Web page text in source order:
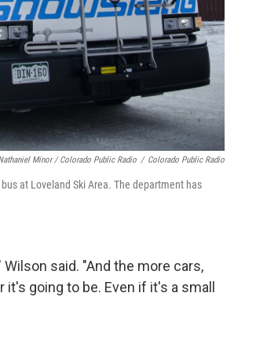
Minor / Colorado Public Radio / Colorado Public Radio
at Loveland Ski Area. The department has
said. "And the more cars,
going to be. Even if it's a small